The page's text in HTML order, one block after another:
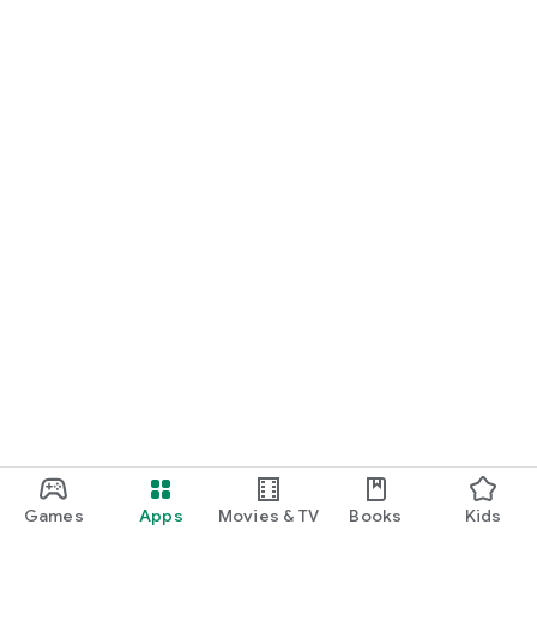
Games Apps Movies & TV Books Kids